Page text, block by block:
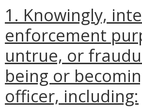
1. Knowingly,
enforcement
untrue, or
being or
officer, including: